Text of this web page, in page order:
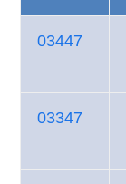
03447
03347